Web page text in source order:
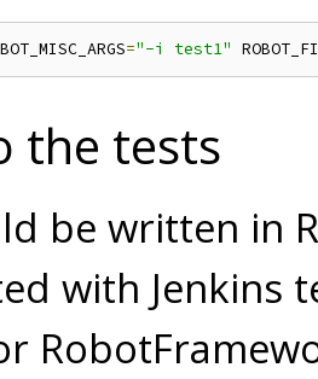
="-i test1"
the tests
be written in
with Jenkins